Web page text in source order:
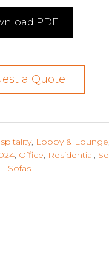
PDF
a Quote
, Lobby & Lounge
, Office, Residential,
Sofas